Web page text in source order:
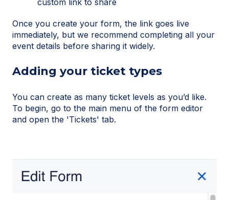
custom link to share
Once you create your form, the link goes live
immediately, but we recommend completing all your
event details before sharing it widely.
Adding your ticket types
You can create as many ticket levels as you’d like.
To begin, go to the main menu of the form editor
and open the 'Tickets' tab.